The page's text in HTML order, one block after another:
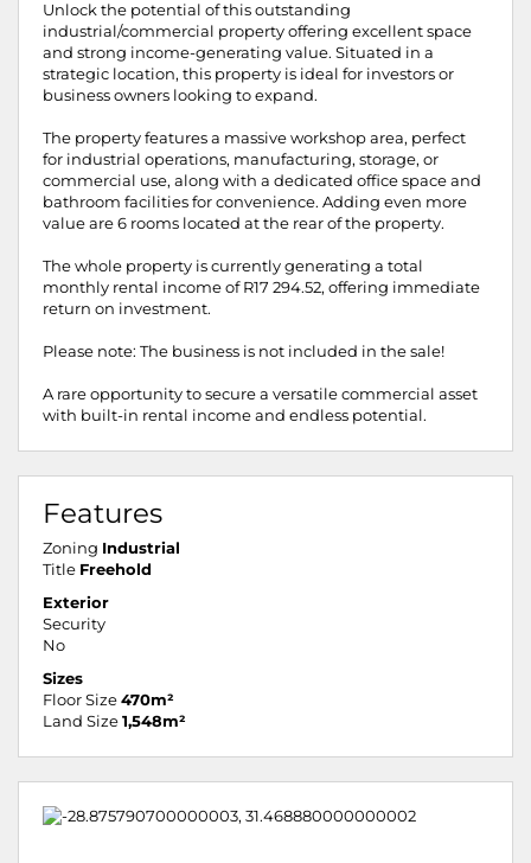
Unlock the potential of this outstanding
industrial/commercial property offering excellent space
and strong income-generating value. Situated in a
strategic location, this property is ideal for investors or
business owners looking to expand.
The property features a massive workshop area, perfect
for industrial operations, manufacturing, storage, or
commercial use, along with a dedicated office space and
bathroom facilities for convenience. Adding even more
value are 6 rooms located at the rear of the property.
The whole property is currently generating a total
monthly rental income of R17 294.52, offering immediate
return on investment.
Please note: The business is not included in the sale!
A rare opportunity to secure a versatile commercial asset
with built-in rental income and endless potential.
Features
Zoning Industrial
Title Freehold
Exterior
Security
No
Sizes
Floor Size 470m²
Land Size 1,548m²